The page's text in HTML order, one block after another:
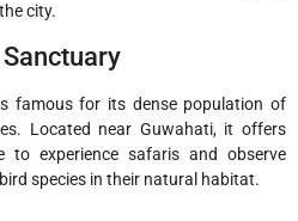
city.
famous for its dense population of
Located near Guwahati, it offers
to experience safaris and observe
species in their natural habitat.